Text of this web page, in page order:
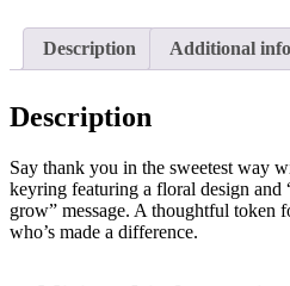
Description Additional
Description
Say thank you in the sweetest way
keyring featuring a floral design
grow” message. A thoughtful token
who’s made a difference.